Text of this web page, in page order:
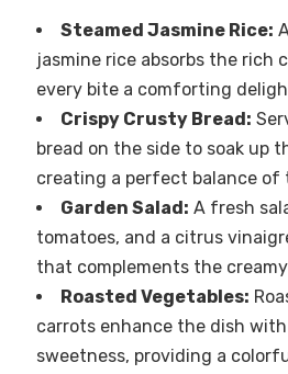
Steamed Jasmine Rice:
jasmine rice absorbs the rich
every bite a comforting
Crispy Crusty Bread:
bread on the side to soak up
creating a perfect balance of
Garden Salad: A fresh
tomatoes, and a citrus
that complements the
Roasted Vegetables:
carrots enhance the dish
sweetness, providing a